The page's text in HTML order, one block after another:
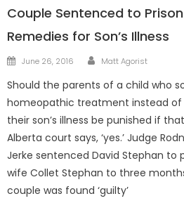
Couple Sentenced to
Remedies for Son’s Illness
Posted
June 26, 2016 Author
Matt Agorist
Should the parents of a child who
homeopathic treatment instead
their son’s illness be punished if
Alberta court says, ‘yes.’ Judge
Jerke sentenced David Stephan to
wife Collet Stephan to three
couple was found ‘guilty’